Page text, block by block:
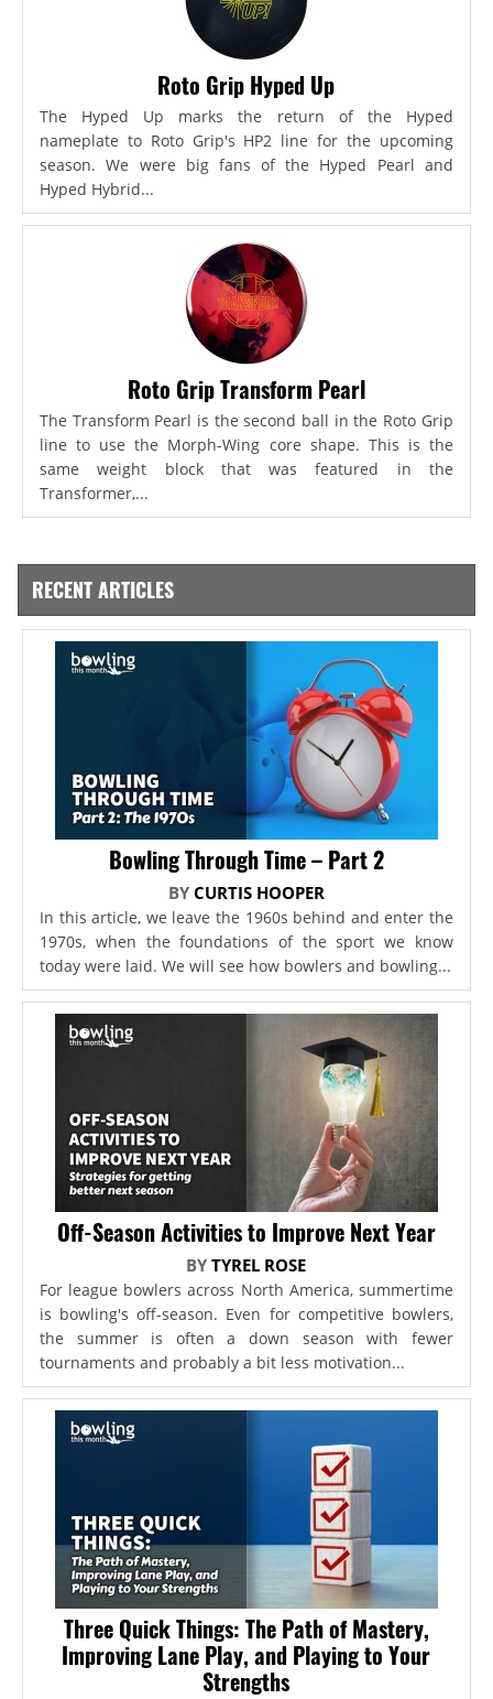
Roto Grip Hyped Up
The Hyped Up marks the return of the Hyped
nameplate to Roto Grip's HP2 line for the upcoming
season. We were big fans of the Hyped Pearl and
Hyped Hybrid...
Roto Grip Transform Pearl
The Transform Pearl is the second ball in the Roto Grip
line to use the Morph-Wing core shape. This is the
same weight block that was featured in the
Transformer,...
RECENT ARTICLES
Bowling Through Time – Part 2
BY CURTIS HOOPER
In this article, we leave the 1960s behind and enter the
1970s, when the foundations of the sport we know
today were laid. We will see how bowlers and bowling...
Off-Season Activities to Improve Next Year
BYTYREL ROSE
For league bowlers across North America, summertime
is bowling's off-season. Even for competitive bowlers,
the summer is often a down season with fewer
tournaments and probably a bit less motivation...
Three Quick Things: The Path of Mastery,
Improving Lane Play, and Playing to Your
Strengths